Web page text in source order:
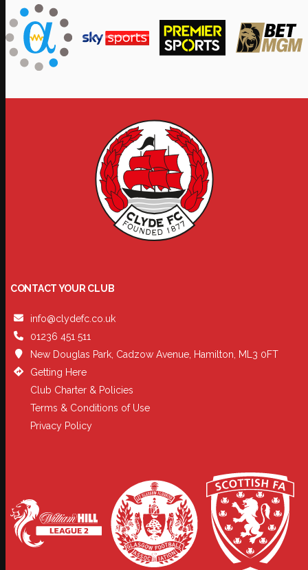
CONTACT YOUR CLUB
info@clydefc.co.uk
01236 451 511
New Douglas Park, Cadzow Avenue, Hamilton, ML3 0FT
Getting Here
Club Charter & Policies
Terms & Conditions of Use
Privacy Policy